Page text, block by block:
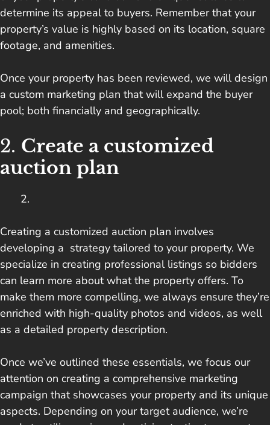
determine its appeal to buyers. Remember that your
property’s value is highly based on its location, square
footage, and amenities.
Once your property has been reviewed, we will design
a custom marketing plan that will expand the buyer
pool; both financially and geographically.
2. Create a customized
auction plan
Creating a customized auction plan involves
developing a strategy tailored to your property. We
specialize in creating professional listings so bidders
can learn more about what the property offers. To
make them more compelling, we always ensure they’re
enriched with high-quality photos and videos, as well
as a detailed property description.
Once we’ve outlined these essentials, we focus our
attention on creating a comprehensive marketing
campaign that showcases your property and its unique
aspects. Depending on your target audience, we’re